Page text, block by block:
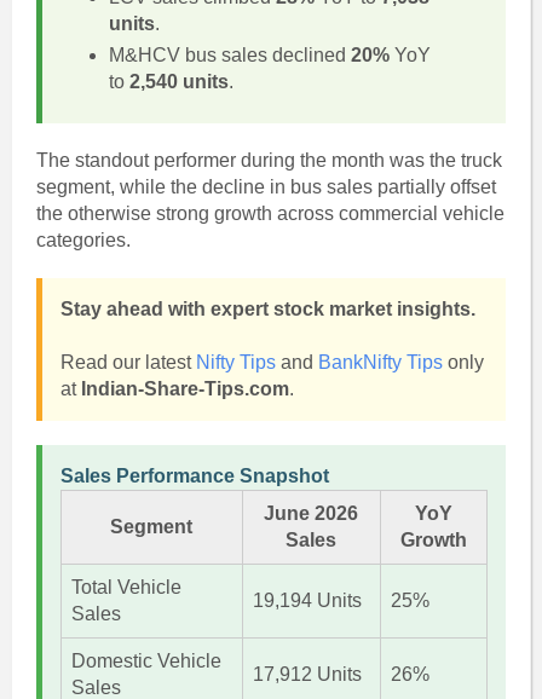
units.
M&HCV bus sales declined 20%YoY
to 2,540 units.
The standout performer during the month was the truck
segment, while the decline in bus sales partially offset
the otherwise strong growth across commercial vehicle
categories.
Stay ahead with expert stock market insights.
Read our latest Nifty Tipsand BankNifty Tipsonly
at Indian-Share-Tips.com.
Sales Performance Snapshot
Segment
June 2026
Sales
YoY
Growth
Total Vehicle
Sales
19,194 Units 25%
Domestic Vehicle
Sales
17,912 Units 26%